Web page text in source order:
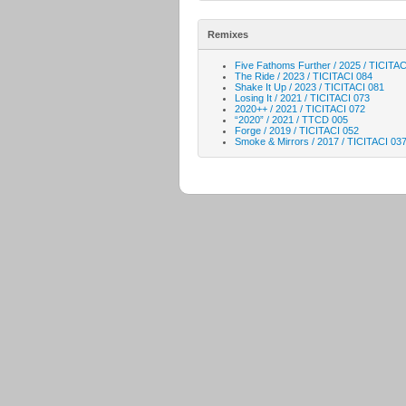
Remixes
Five Fathoms Further / 2025 /
The Ride / 2023 / TICITACI 084
Shake It Up / 2023 / TICITACI 081
Losing It / 2021 / TICITACI 073
2020++ / 2021 / TICITACI 072
“2020” / 2021 / TTCD 005
Forge / 2019 / TICITACI 052
Smoke & Mirrors / 2017 / TICITACI 037